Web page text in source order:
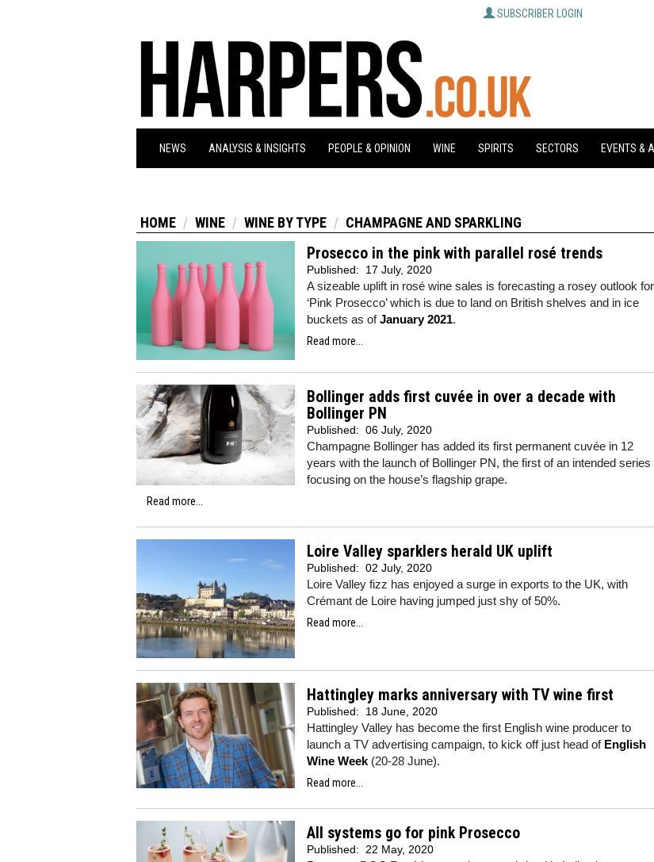
SUBSCRIBER LOGIN
NEWS ANALYSIS & INSIGHTS PEOPLE & OPINION WINE SPIRITS SECTORS EVENTS &
HOME WINE WINE BY TYPE CHAMPAGNE AND SPARKLING
Prosecco in the pink with parallel rosé trends
Published: 17 July, 2020
A sizeable uplift in rosé wine sales is forecasting a rosey outlook for
‘Pink Prosecco’ which is due to land on British shelves and in ice
buckets as ofJanuary 2021.
Read more...
Bollinger adds first cuvée in over a decade with
Bollinger PN
Published: 06 July, 2020
Champagne Bollinger has added its first permanent cuvée in 12
years with the launch of Bollinger PN, the first of an intended series
focusing on the house’s flagship grape.
Read more...
Loire Valley sparklers herald UK uplift
Published: 02 July, 2020
Loire Valley fizz has enjoyed a surge in exports to the UK, with
Crémant de Loire having jumped just shy of 50%.
Read more...
Hattingley marks anniversary with TV wine first
Published: 18 June, 2020
Hattingley Valley has become the first English wine producer to
launch a TV advertising campaign, to kick off just head of English
Wine Week (20-28 June).
Read more...
All systems go for pink Prosecco
Published: 22 May, 2020